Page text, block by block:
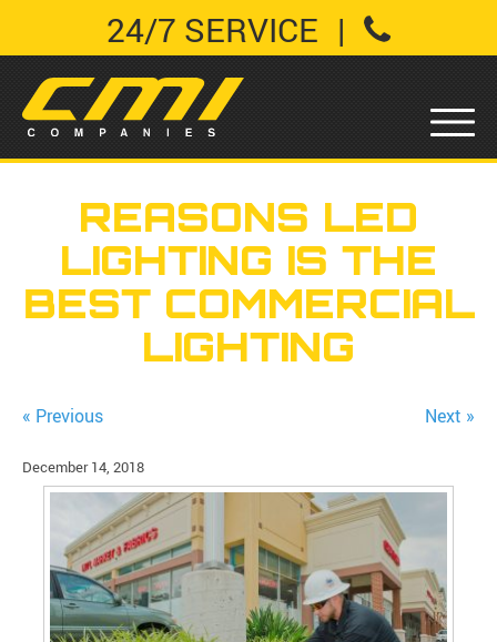
24/7 SERVICE |
REASONS LED
LIGHTING IS THE
BEST COMMERCIAL
LIGHTING
« Previous Next »
December 14, 2018